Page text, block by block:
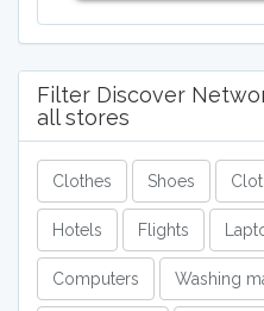
Filter Discover
all stores
Clothes Shoes
Hotels Flights
Computers Washing